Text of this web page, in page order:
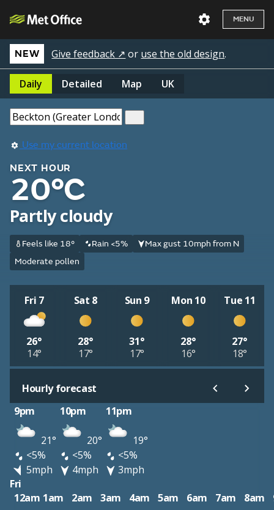
MENU
NEW Give feedback ↗ or use the old design.
Daily Detailed Map UK
Use my current location
NEXT HOUR
20°C
Partly cloudy
Feels like 18° Rain <5%
Max gust 10mph from N
Moderate pollen
Fri 7
26°
14°
Sat 8
28°
17°
Sun 9
31°
17°
Mon 10
28°
16°
Tue 11
27°
18°
Hourly forecast
9pm
10pm 11pm
21° 20°
19°
<5%
<5%
<5%
5mph
4mph
3mph
Fri
12am 1am 2am 3am 4am 5am 6am 7am 8am